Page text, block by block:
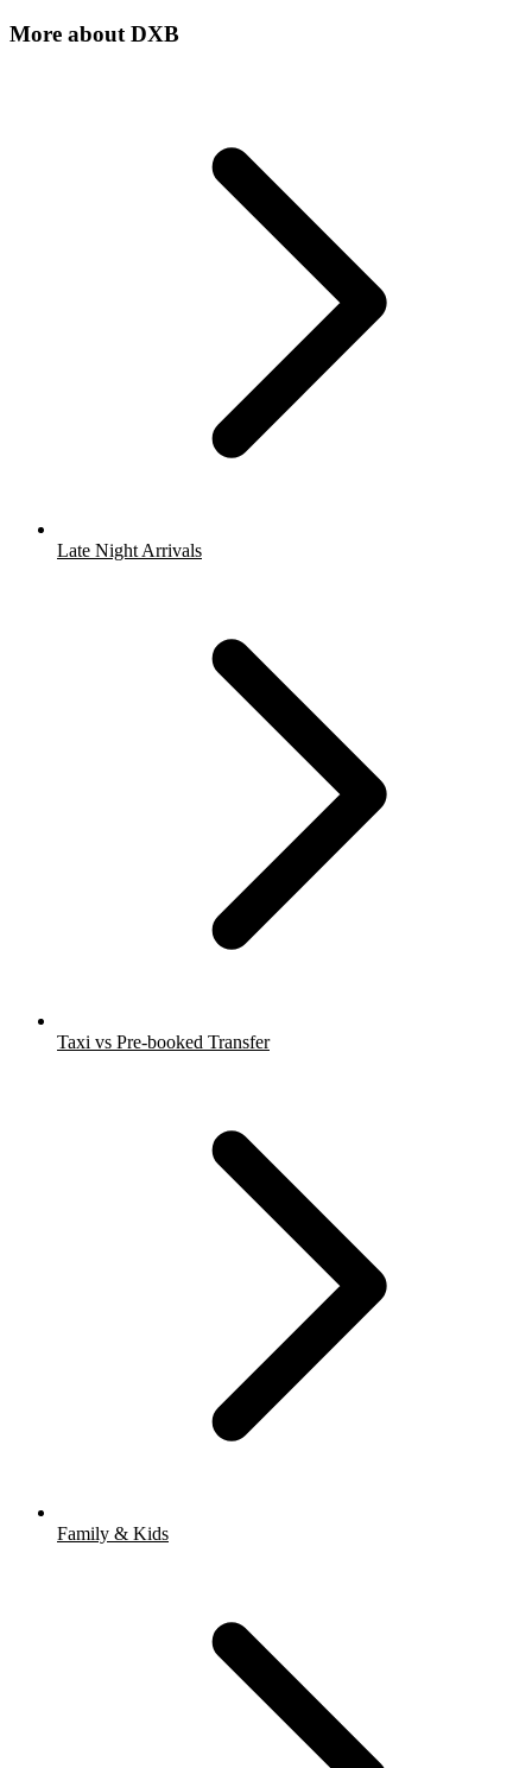
More about DXB
Late Night Arrivals
Taxi vs Pre-booked Transfer
Family & Kids